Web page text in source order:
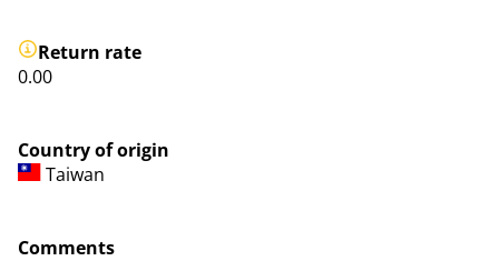
Return rate
0.00
Country of origin
Taiwan
Comments